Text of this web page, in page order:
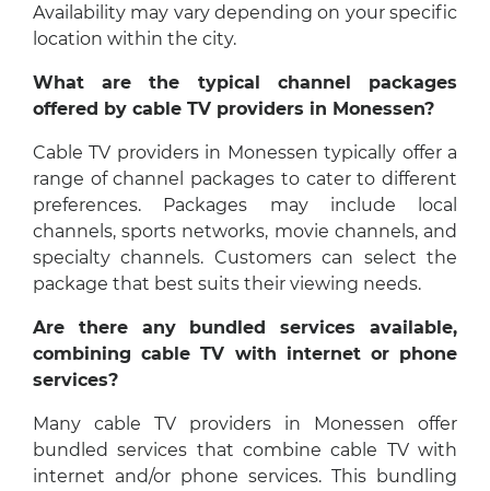
Availability may vary depending on your specific
location within the city.
What are the typical channel packages
offered by cable TV providers in Monessen?
Cable TV providers in Monessen typically offer a
range of channel packages to cater to different
preferences. Packages may include local
channels, sports networks, movie channels, and
specialty channels. Customers can select the
package that best suits their viewing needs.
Are there any bundled services available,
combining cable TV with internet or phone
services?
Many cable TV providers in Monessen offer
bundled services that combine cable TV with
internet and/or phone services. This bundling